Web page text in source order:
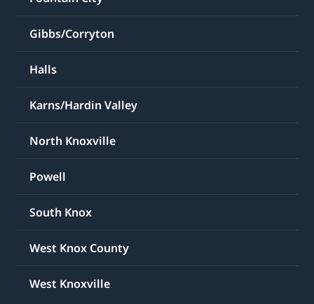
Gibbs/Corryton
Halls
Karns/Hardin Valley
North Knoxville
Powell
South Knox
West Knox County
West Knoxville